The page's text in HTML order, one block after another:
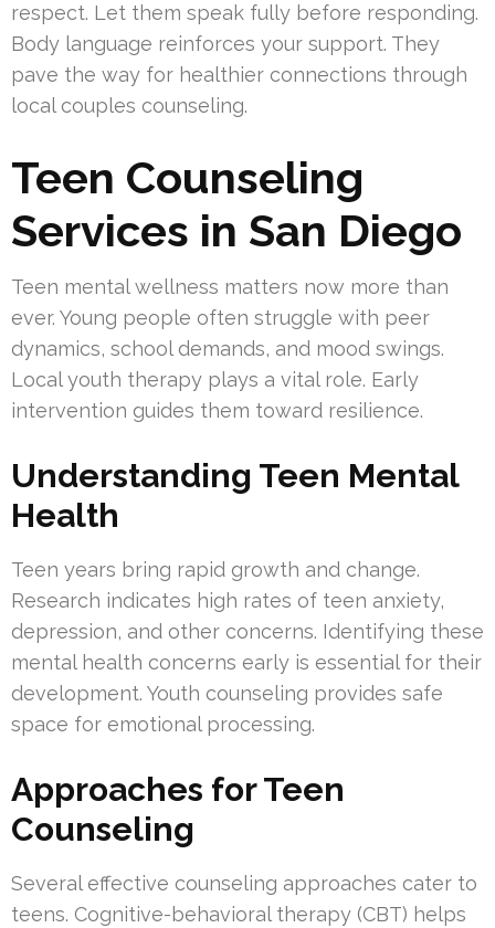
respect. Let them speak fully before responding.
Body language reinforces your support. They
pave the way for healthier connections through
local couples counseling.
Teen Counseling
Services in San Diego
Teen mental wellness matters now more than
ever. Young people often struggle with peer
dynamics, school demands, and mood swings.
Local youth therapy plays a vital role. Early
intervention guides them toward resilience.
Understanding Teen Mental
Health
Teen years bring rapid growth and change.
Research indicates high rates of teen anxiety,
depression, and other concerns. Identifying these
mental health concerns early is essential for their
development. Youth counseling provides safe
space for emotional processing.
Approaches for Teen
Counseling
Several effective counseling approaches cater to
teens. Cognitive-behavioral therapy (CBT) helps